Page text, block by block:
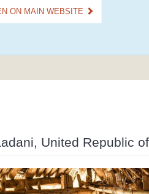
ON MAIN WEBSITE
United Republic